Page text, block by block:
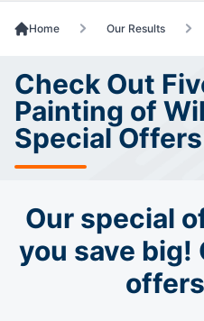
Home Our Results
Check Out
Painting of
Special Offers
Our special
you save big!